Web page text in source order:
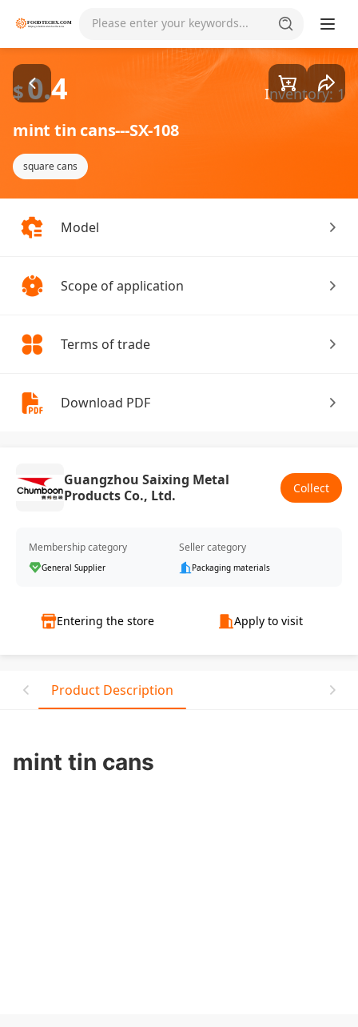
Please enter your keywords... Goods1/1
$0.4 Inventory: 1
mint tin cans---SX-108
square cans
Model
Scope of application
Terms of trade
Download PDF
Guangzhou Saixing Metal
Products Co., Ltd.
Collect
Membership category
General Supplier
Seller category
Packaging materials
Entering the store Apply to visit
Product Description
mint tin cans